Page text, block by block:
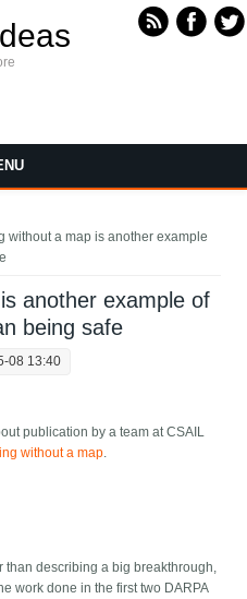
without a map is another example
another example of
being safe
08 13:40
publication by a team at CSAIL
without a map.
than describing a big breakthrough,
work done in the first two DARPA